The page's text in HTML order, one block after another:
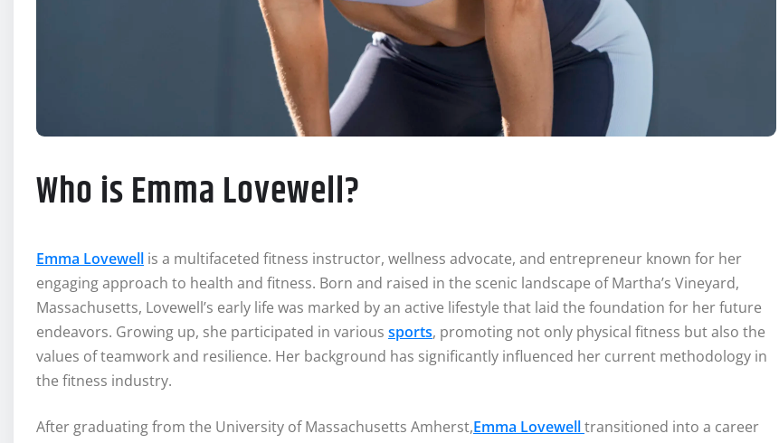
Who is Emma Lovewell?
Emma Lovewell is a multifaceted fitness instructor, wellness advocate, and entrepreneur known for her
engaging approach to health and fitness. Born and raised in the scenic landscape of Martha’s Vineyard,
Massachusetts, Lovewell’s early life was marked by an active lifestyle that laid the foundation for her future
endeavors. Growing up, she participated in various sports, promoting not only physical fitness but also the
values of teamwork and resilience. Her background has significantly influenced her current methodology in
the fitness industry.
After graduating from the University of Massachusetts Amherst,Emma Lovewelltransitioned into a career